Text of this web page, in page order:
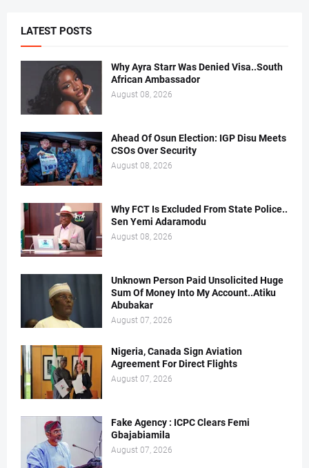
LATEST POSTS
Why Ayra Starr Was Denied Visa..South
African Ambassador
August 08, 2026
Ahead Of Osun Election: IGP Disu Meets
CSOs Over Security
August 08, 2026
Why FCT Is Excluded From State Police..
Sen Yemi Adaramodu
August 08, 2026
Unknown Person Paid Unsolicited Huge
Sum Of Money Into My Account..Atiku
Abubakar
August 07, 2026
Nigeria, Canada Sign Aviation
Agreement For Direct Flights
August 07, 2026
Fake Agency : ICPC Clears Femi
Gbajabiamila
August 07, 2026